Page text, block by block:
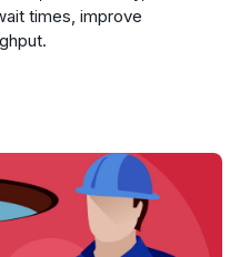
times, improve